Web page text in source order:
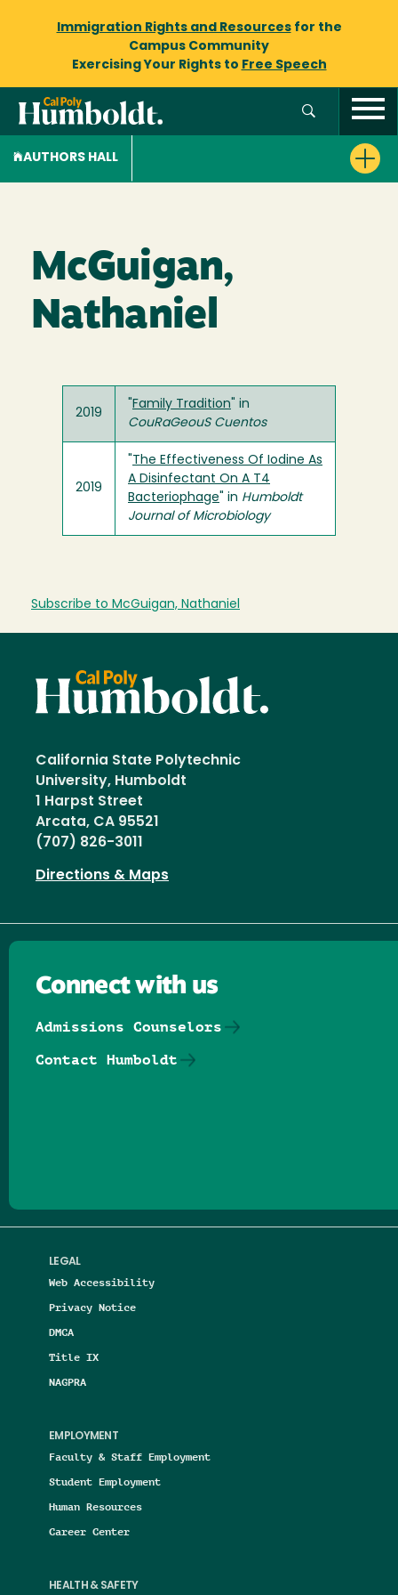
Immigration Rights and Resourcesfor the
Campus Community
Exercising Your Rights to Free Speech
AUTHORS HALL
McGuigan,
Nathaniel
2019
Family Tradition " in
CouRaGeouS Cuentos
2019
The Effectiveness Of Iodine As
A Disinfectant On A T4
Bacteriophage " in Humboldt
Journal of Microbiology
Subscribe to McGuigan, Nathaniel
California State Polytechnic
University, Humboldt
1 Harpst Street
Arcata, CA 95521
(707) 826-3011
Directions & Maps
LEGAL
Web Accessibility
Privacy Notice
DMCA
Title IX
NAGPRA
EMPLOYMENT
Faculty & Staff Employment
Student Employment
Human Resources
Career Center
HEALTH & SAFETY
Connect with us
Admissions Counselors
Contact Humboldt